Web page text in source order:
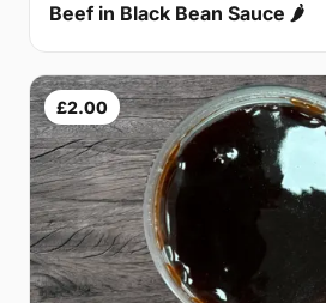
Beef in Black Bean Sauce 🌶
£2.00